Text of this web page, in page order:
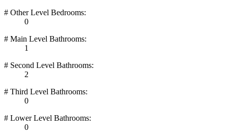
# Other Level Bedrooms:
0
# Main Level Bathrooms:
1
# Second Level Bathrooms:
2
# Third Level Bathrooms:
0
# Lower Level Bathrooms:
0